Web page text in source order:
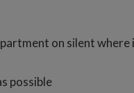
on silent
possible